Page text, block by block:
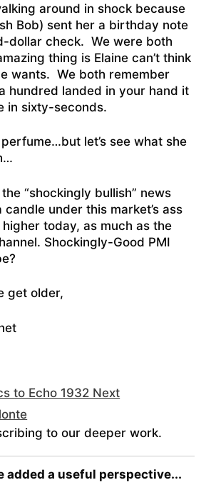
around in shock because
Bob) sent her a birthday note
dollar check. We were both
thing is Elaine can’t think
wants. We both remember
hundred landed in your hand it
in sixty-seconds.
let’s see what she
“shockingly bullish” news
under this market’s ass
today, as much as the
Shockingly-Good PMI
get older,
to Echo 1932 Next
to our deeper work.
added a useful perspective...